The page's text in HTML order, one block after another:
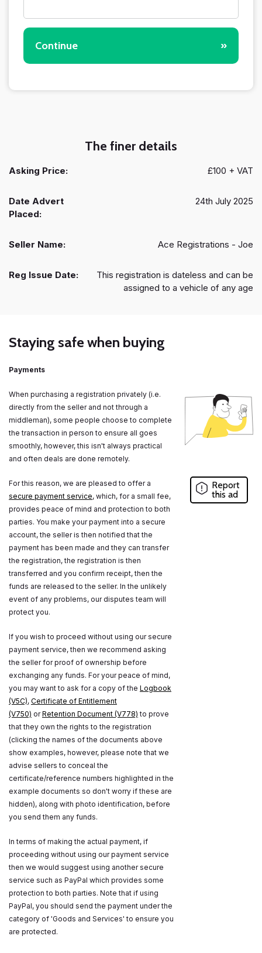
Continue »
The finer details
Asking Price: £100 + VAT
Date Advert
Placed:
24th July 2025
Seller Name: Ace Registrations - Joe
Reg Issue Date:
This registration is dateless and can be
assigned to a vehicle of any age
Staying safe when buying
Payments
When purchasing a registration privately (i.e.
directly from the seller and not through a
middleman), some people choose to complete
the transaction in person to ensure all goes
smoothly, however, this isn't always practical
and often deals are done remotely.
For this reason, we are pleased to offer a
secure payment service, which, for a small fee,
provides peace of mind and protection to both
parties. You make your payment into a secure
account, the seller is then notified that the
payment has been made and they can transfer
the registration, the registration is then
transferred and you confirm receipt, then the
funds are released to the seller. In the unlikely
event of any problems, our disputes team will
protect you.
If you wish to proceed without using our secure
payment service, then we recommend asking
the seller for proof of ownership before
exchanging any funds. For your peace of mind,
you may want to ask for a copy of the Logbook
(V5C), Certificate of Entitlement
(V750) orRetention Document (V778) to prove
that they own the rights to the registration
(clicking the names of the documents above
show examples, however, please note that we
advise sellers to conceal the
certificate/reference numbers highlighted in the
example documents so don't worry if these are
hidden), along with photo identification, before
you send them any funds.
In terms of making the actual payment, if
proceeding without using our payment service
then we would suggest using another secure
service such as PayPal which provides some
protection to both parties. Note that if using
PayPal, you should send the payment under the
category of 'Goods and Services' to ensure you
are protected.
Report
this ad